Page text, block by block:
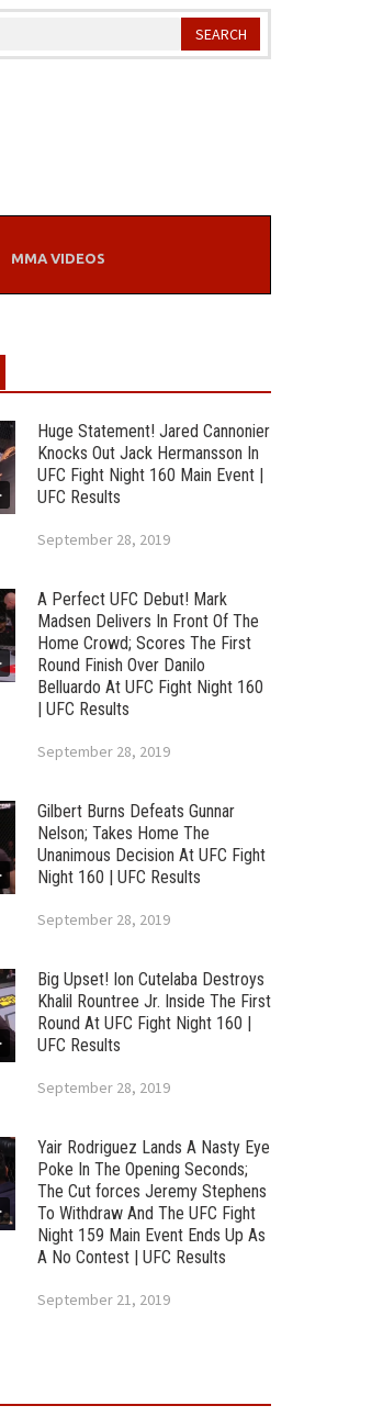
MMA VIDEOS
Huge Statement! Jared Cannonier
Knocks Out Jack Hermansson In
UFC Fight Night 160 Main Event |
UFC Results
September 28, 2019
A Perfect UFC Debut! Mark
Madsen Delivers In Front Of The
Home Crowd; Scores The First
Round Finish Over Danilo
Belluardo At UFC Fight Night 160
| UFC Results
September 28, 2019
Gilbert Burns Defeats Gunnar
Nelson; Takes Home The
Unanimous Decision At UFC Fight
Night 160 | UFC Results
September 28, 2019
Big Upset! Ion Cutelaba Destroys
Khalil Rountree Jr. Inside The First
Round At UFC Fight Night 160 |
UFC Results
September 28, 2019
Yair Rodriguez Lands A Nasty Eye
Poke In The Opening Seconds;
The Cut forces Jeremy Stephens
To Withdraw And The UFC Fight
Night 159 Main Event Ends Up As
A No Contest | UFC Results
September 21, 2019